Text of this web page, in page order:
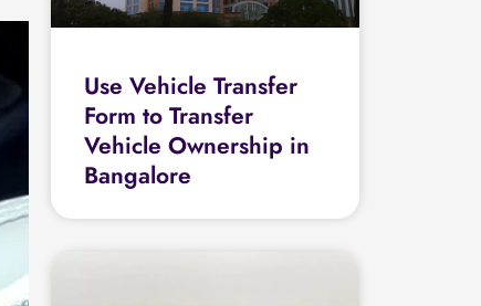
Use Vehicle Transfer
Form to Transfer
Vehicle Ownership in
Bangalore